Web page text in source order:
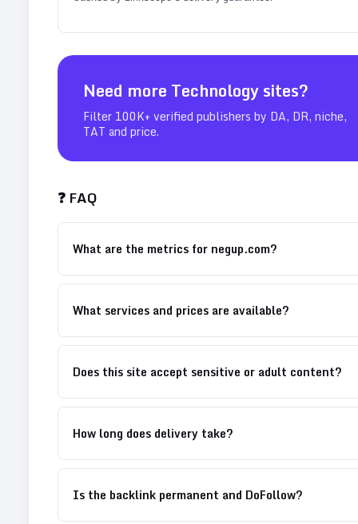
Need more Technologysites?
Filter 100K+ verified publishers by DA, DR, niche,
TAT and price.
❓ FAQ
What are the metrics for negup.com?
What services and prices are available?
Does this site accept sensitive or adult content?
How long does delivery take?
Is the backlink permanent and DoFollow?